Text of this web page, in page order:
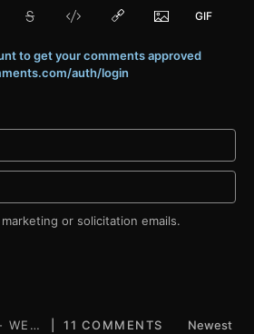
to get your comments approved
auth/login
or solicitation emails.
11 COMMENTS
Newest